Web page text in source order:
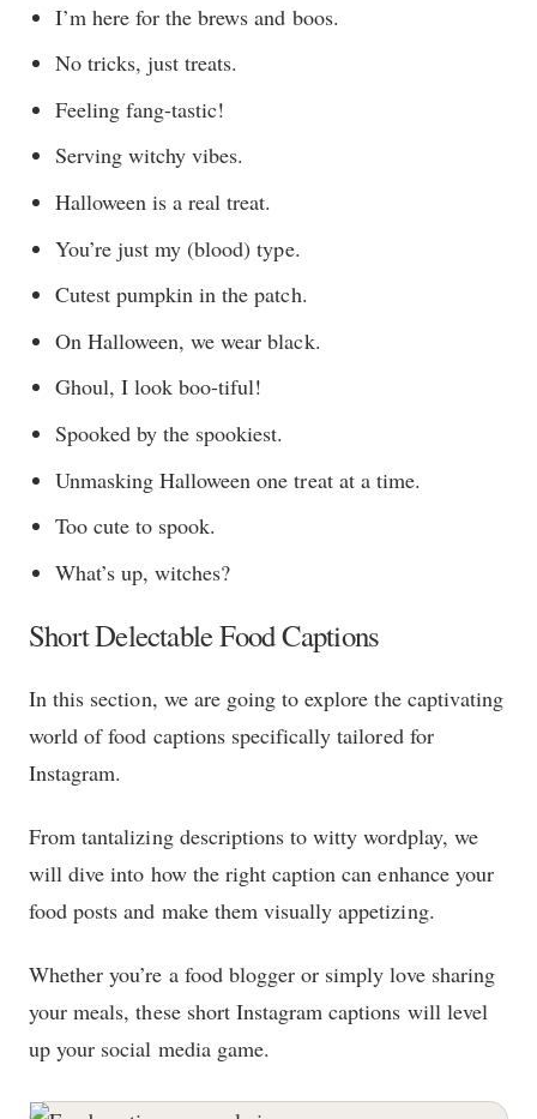
I’m here for the brews and boos.
No tricks, just treats.
Feeling fang-tastic!
Serving witchy vibes.
Halloween is a real treat.
You’re just my (blood) type.
Cutest pumpkin in the patch.
On Halloween, we wear black.
Ghoul, I look boo-tiful!
Spooked by the spookiest.
Unmasking Halloween one treat at a time.
Too cute to spook.
What’s up, witches?
Short Delectable Food Captions
In this section, we are going to explore the captivating
world of food captions specifically tailored for
Instagram.
From tantalizing descriptions to witty wordplay, we
will dive into how the right caption can enhance your
food posts and make them visually appetizing.
Whether you’re a food blogger or simply love sharing
your meals, these short Instagram captions will level
up your social media game.